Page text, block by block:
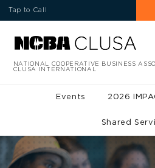
Tap to Call
NATIONAL COOPERATIVE BUSINESS
CLUSA INTERNATIONAL
Events 2026
Shared